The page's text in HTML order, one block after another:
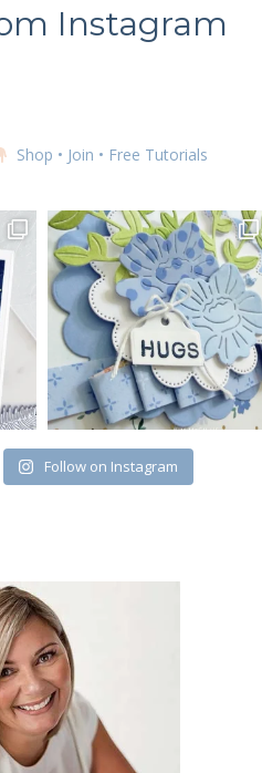
Instagram
Shop • Join • Free Tutorials
Follow on Instagram
marketing emails from: Kim McGillis